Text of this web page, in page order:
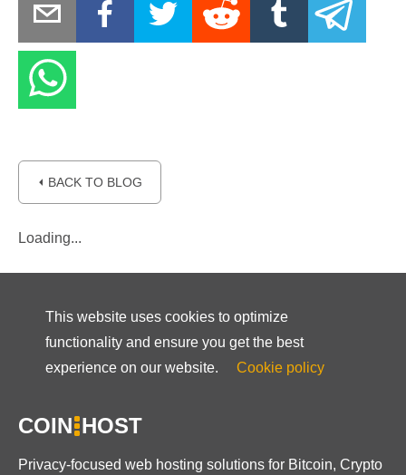
⏴ BACK TO BLOG
Loading...
This website uses cookies to optimize
functionality and ensure you get the best
experience on our website.
Cookie policy
COIN HOST
Privacy-focused web hosting solutions for Bitcoin, Crypto